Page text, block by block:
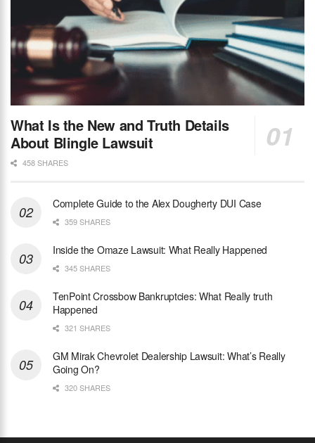
What Is the New and Truth Details
About Blingle Lawsuit
458 SHARES
Complete Guide to the Alex Dougherty DUI Case
359 SHARES
Inside the Omaze Lawsuit: What Really Happened
345 SHARES
TenPoint Crossbow Bankruptcies: What Really truth
Happened
321 SHARES
GM Mirak Chevrolet Dealership Lawsuit: What’s Really
Going On?
320 SHARES